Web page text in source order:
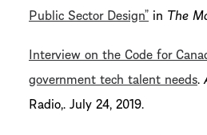
Public Sector Design” in The
Interview on the Code for
government tech talent needs.
Radio,. July 24, 2019.